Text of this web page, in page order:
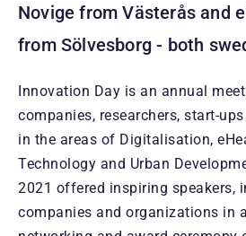
Novige from Västerås and
from Sölvesborg - both
Innovation Day is an annual
companies, researchers, start-
in the areas of Digitalisation,
Technology and Urban
2021 offered inspiring speakers,
companies and organizations in